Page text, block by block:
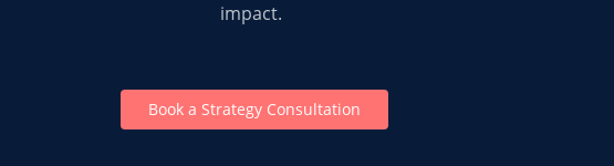
impact.
Book a Strategy Consultation